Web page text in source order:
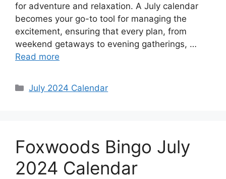
for adventure and relaxation. A July calendar
becomes your go-to tool for managing the
excitement, ensuring that every plan, from
weekend getaways to evening gatherings, …
Read more
Categories
July 2024 Calendar
Foxwoods Bingo July
2024 Calendar